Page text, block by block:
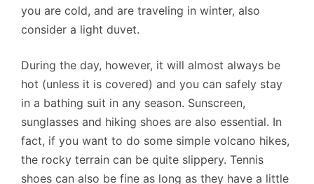
you are cold, and are traveling in winter, also
consider a light duvet.
During the day, however, it will almost always be
hot (unless it is covered) and you can safely stay
in a bathing suit in any season. Sunscreen,
sunglasses and hiking shoes are also essential. In
fact, if you want to do some simple volcano hikes,
the rocky terrain can be quite slippery. Tennis
shoes can also be fine as long as they have a little